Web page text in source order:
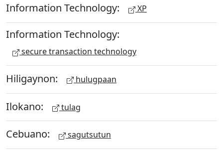
Information Technology: XP
Information Technology:
secure transaction technology
Hiligaynon: hulugpaan
Ilokano: tulag
Cebuano: sagutsutun